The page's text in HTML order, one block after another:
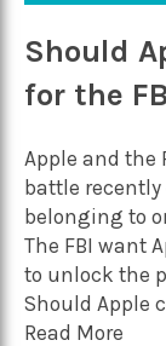
Should
for the
Apple and the
battle
belonging to
The FBI want
to unlock the
Should Apple
Read More